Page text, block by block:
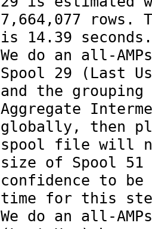
7,664,077 rows.
is 14.39 seconds.
We do an all-
Spool 29 (Last
and the
Aggregate
globally, then
spool file will
size of Spool
confidence to be
time for this
We do an all-